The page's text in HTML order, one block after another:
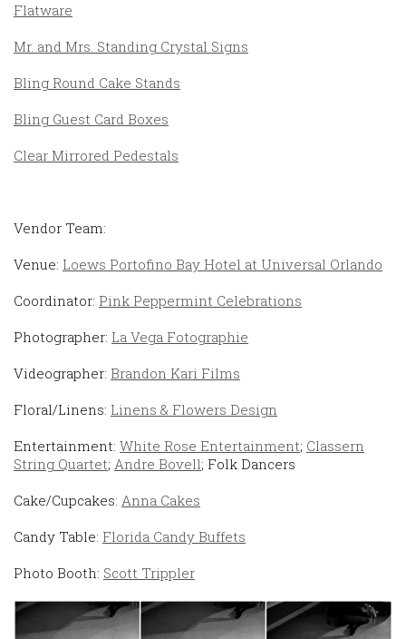
Flatware
Mr. and Mrs. Standing Crystal Signs
Bling Round Cake Stands
Bling Guest Card Boxes
Clear Mirrored Pedestals
Vendor Team:
Venue: Loews Portofino Bay Hotel at Universal Orlando
Coordinator: Pink Peppermint Celebrations
Photographer: La Vega Fotographie
Videographer: Brandon Kari Films
Floral/Linens: Linens & Flowers Design
Entertainment: White Rose Entertainment; Classern
String Quartet; Andre Bovell; Folk Dancers
Cake/Cupcakes: Anna Cakes
Candy Table: Florida Candy Buffets
Photo Booth: Scott Trippler